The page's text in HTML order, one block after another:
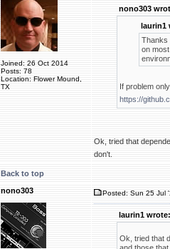
Joined: 26 Oct 2014
Posts: 78
Location: Flower Mound,
TX
nono303
laurin1
Thanks
on
If problem
https://
Ok, tried that
don't.
Back to top
nono303
Posted: Sun 25 Jul
laurin1 wrote:
Ok, tried that